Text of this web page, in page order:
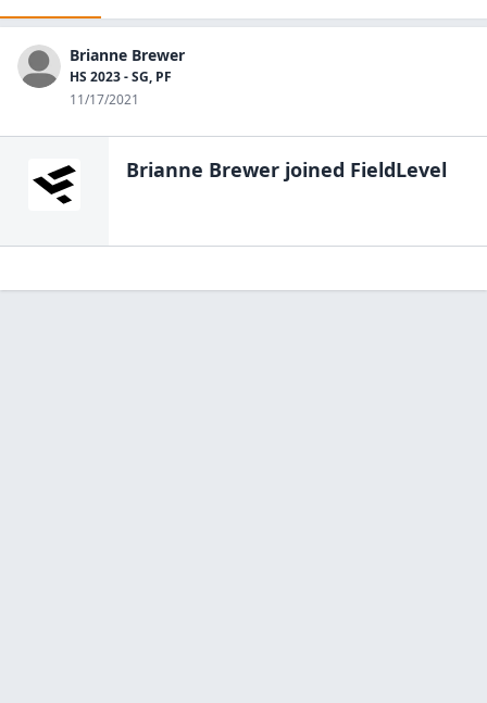
Brianne Brewer
HS 2023 - SG, PF
11/17/2021
Brianne Brewer joined FieldLevel